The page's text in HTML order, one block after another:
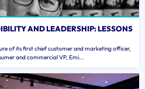
AND LEADERSHIP: LESSONS
of its first chief customer and marketing officer,
and commercial VP, Emi...